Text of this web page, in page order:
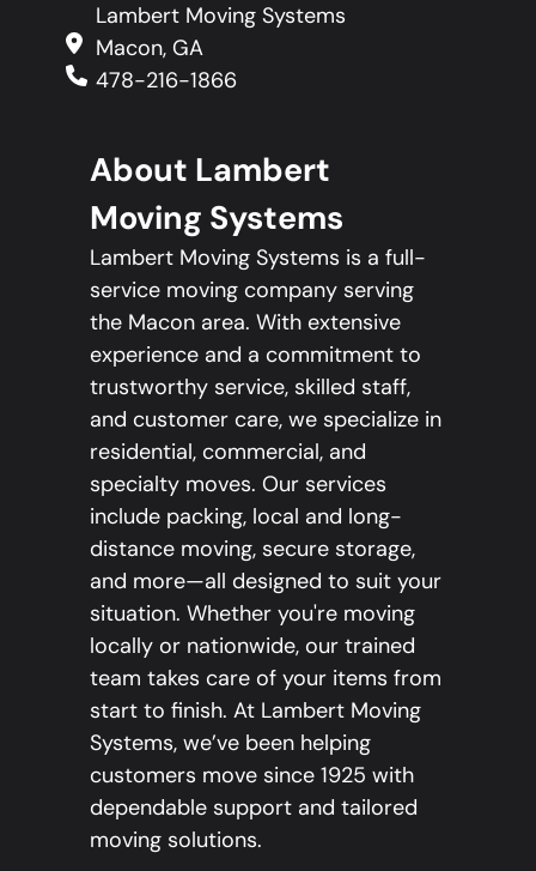
Lambert Moving Systems
Macon, GA
478-216-1866
About Lambert
Moving Systems
Lambert Moving Systems is a full-
service moving company serving
the Macon area. With extensive
experience and a commitment to
trustworthy service, skilled staff,
and customer care, we specialize in
residential, commercial, and
specialty moves. Our services
include packing, local and long-
distance moving, secure storage,
and more—all designed to suit your
situation. Whether you're moving
locally or nationwide, our trained
team takes care of your items from
start to finish. At Lambert Moving
Systems, we’ve been helping
customers move since 1925 with
dependable support and tailored
moving solutions.